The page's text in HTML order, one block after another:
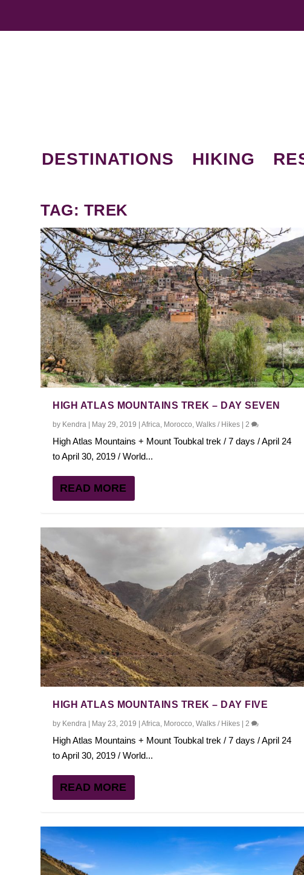
DESTINATIONS HIKING
TAG: TREK
HIGH ATLAS MOUNTAINS TREK – DAY SEVEN
by Kendra | May 29, 2019 |Africa Morocco ,Walks / Hikes | 2
High Atlas Mountains + Mount Toubkal trek / 7 days / April 24
to April 30, 2019 / World...
READ MORE
HIGH ATLAS MOUNTAINS TREK – DAY FIVE
by Kendra May 23, 2019 |Africa, Morocco,Walks / Hikes |2
High Atlas Mountains + Mount Toubkal trek / 7 days / April 24
to April 30, 2019 / World...
READ MORE